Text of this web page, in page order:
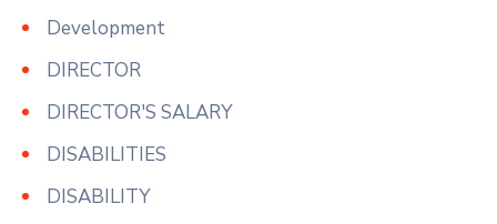
Development
DIRECTOR
DIRECTOR'S SALARY
DISABILITIES
DISABILITY